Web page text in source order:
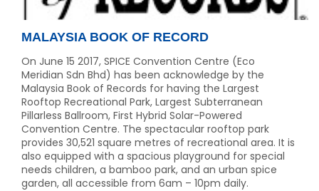
MALAYSIA BOOK OF RECORD
On June 15 2017, SPICE Convention Centre (Eco
Meridian Sdn Bhd) has been acknowledge by the
Malaysia Book of Records for having the Largest
Rooftop Recreational Park, Largest Subterranean
Pillarless Ballroom, First Hybrid Solar-Powered
Convention Centre. The spectacular rooftop park
provides 30,521 square metres of recreational area. It is
also equipped with a spacious playground for special
needs children, a bamboo park, and an urban spice
garden, all accessible from 6am – 10pm daily.